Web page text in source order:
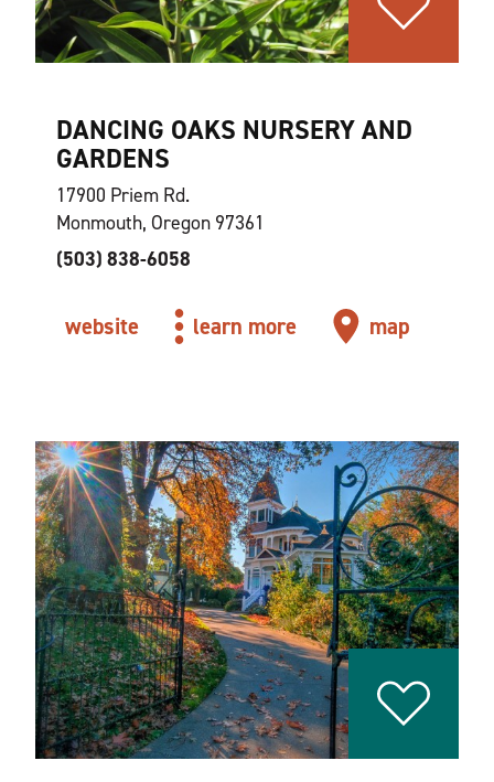
DANCING OAKS NURSERY AND
GARDENS
17900 Priem Rd.
Monmouth, Oregon 97361
(503) 838-6058
website learn more map